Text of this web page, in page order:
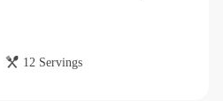
12 Servings